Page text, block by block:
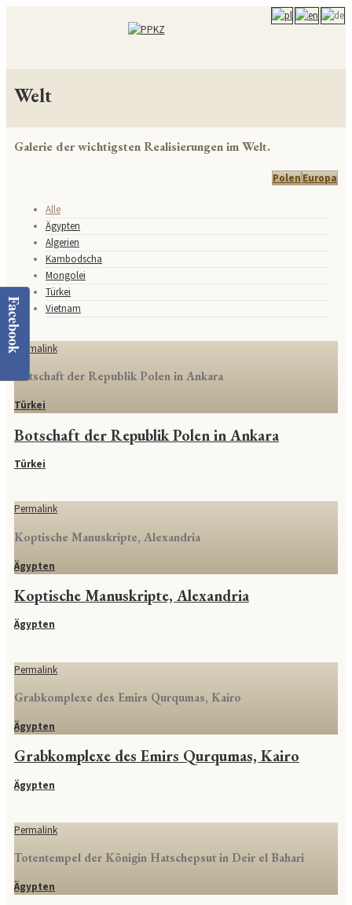
Welt
Galerie der wichtigsten Realisierungen im Welt.
PolenEuropa
Alle
Ägypten
Algerien
Kambodscha
Mongolei
Türkei
Vietnam
Permalink
Botschaft der Republik Polen in Ankara
Türkei
Botschaft der Republik Polen in Ankara
Türkei
Permalink
Koptische Manuskripte, Alexandria
Ägypten
Koptische Manuskripte, Alexandria
Ägypten
Permalink
Grabkomplexe des Emirs Qurqumas, Kairo
Ägypten
Grabkomplexe des Emirs Qurqumas, Kairo
Ägypten
Permalink
Totentempel der Königin Hatschepsut in Deir el Bahari
Ägypten
Facebook